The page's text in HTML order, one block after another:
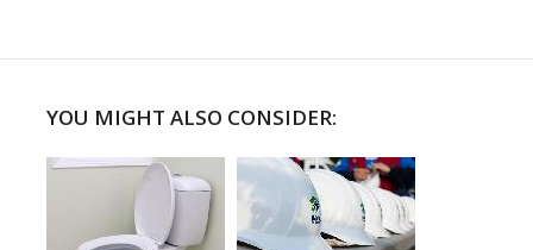
YOU MIGHT ALSO CONSIDER: